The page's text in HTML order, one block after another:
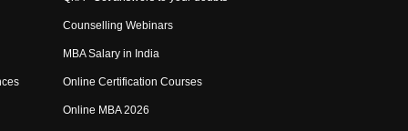
Counselling Webinars
MBA Salary in India
Online Certification Courses
Online MBA 2026